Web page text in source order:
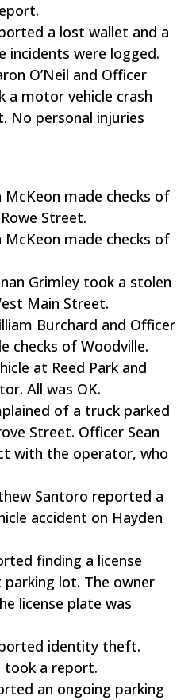
a lost wallet and a
incidents were logged.
O’Neil and Officer
a motor vehicle crash
No personal injuries
McKeon made checks of
Street.
McKeon made checks of
Grimley took a stolen
Main Street.
Burchard and Officer
checks of Woodville.
at Reed Park and
All was OK.
of a truck parked
Street. Officer Sean
with the operator, who
Santoro reported a
accident on Hayden
finding a license
lot. The owner
license plate was
identity theft.
took a report.
an ongoing parking